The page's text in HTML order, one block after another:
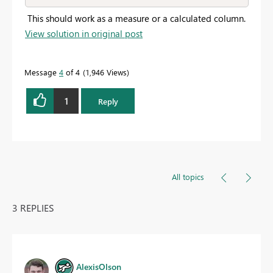
This should work as a measure or a calculated column.
View solution in original post
Message 4 of 4 1,946 Views
1 Reply
All topics
3 REPLIES
AlexisOlson